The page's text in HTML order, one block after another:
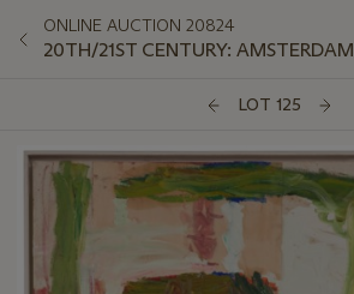
ONLINE AUCTION 20824
20TH/21ST CENTURY: AMSTERDAM
LOT 125